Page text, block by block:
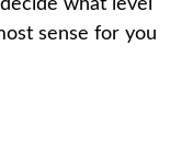
sense for you